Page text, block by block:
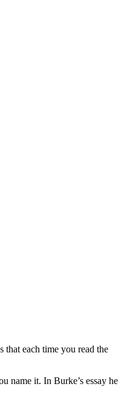
that each time you read the
name it. In Burke’s essay he